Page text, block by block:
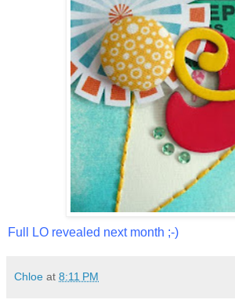
Full LO revealed next month ;-)
Chloe at 8:11 PM